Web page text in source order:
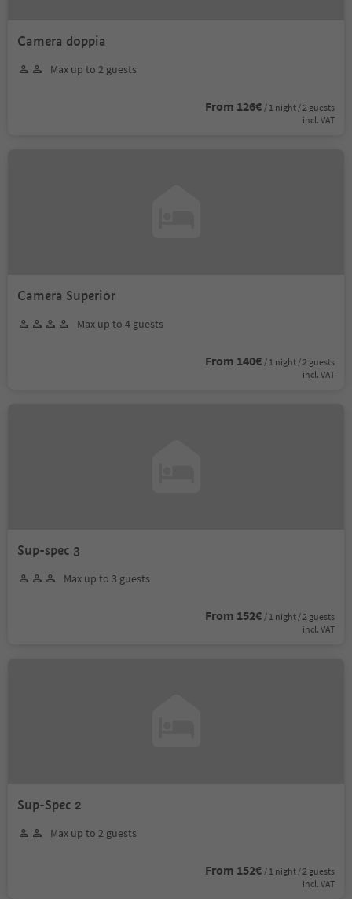
Camera doppia
Max up to 2 guests
From 126€ / 1 night / 2 guests
incl. VAT
Camera Superior
Max up to 4 guests
From 140€ / 1 night / 2 guests
incl. VAT
Sup-spec 3
Max up to 3 guests
From 152€ / 1 night / 2 guests
incl. VAT
Sup-Spec 2
Max up to 2 guests
From 152€ / 1 night / 2 guests
incl. VAT